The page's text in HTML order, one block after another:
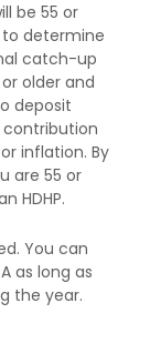
be 55 or
to determine
catch-up
older and
deposit
inflation. By
are 55 or
HDHP.
You can
as long as
the year.